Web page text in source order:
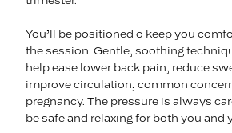
You’ll be positioned o keep you
the session. Gentle, soothing
help ease lower back pain, reduce
improve circulation, common
pregnancy. The pressure is always
be safe and relaxing for both you and